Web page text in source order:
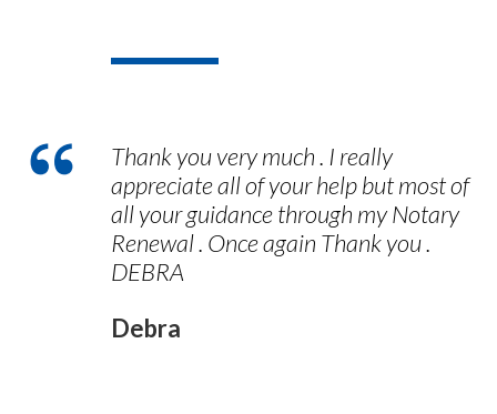
Thank you very much . I really
appreciate all of your help but most of
all your guidance through my Notary
Renewal . Once again Thank you .
DEBRA
Debra